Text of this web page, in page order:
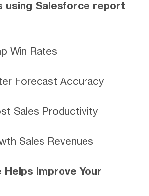
using Salesforce report
Win Rates
Forecast Accuracy
Sales Productivity
Sales Revenues
Improve Your